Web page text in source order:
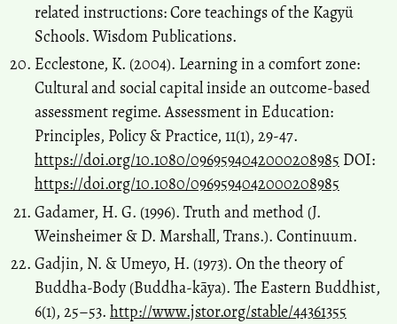
related instructions: Core teachings of the Kagyü
Schools. Wisdom Publications.
Ecclestone, K. (2004). Learning in a comfort zone:
Cultural and social capital inside an outcome‐based
assessment regime. Assessment in Education:
Principles, Policy & Practice, 11(1), 29-47.
https://doi.org/10.1080/0969594042000208985 DOI:
https://doi.org/10.1080/0969594042000208985
Gadamer, H. G. (1996). Truth and method (J.
Weinsheimer & D. Marshall, Trans.). Continuum.
Gadjin, N. & Umeyo, H. (1973). On the theory of
Buddha-Body (Buddha-kāya). The Eastern Buddhist,
6(1), 25–53. http://www.jstor.org/stable/44361355